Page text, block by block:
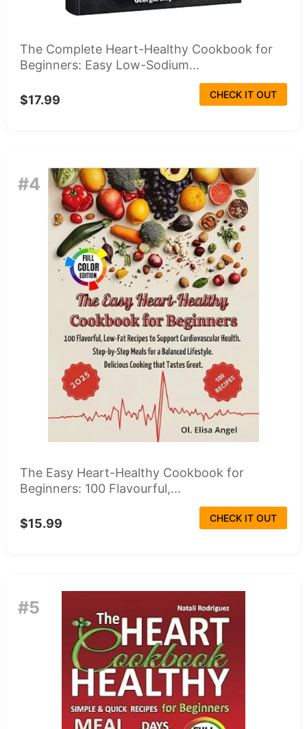
The Complete Heart-Healthy Cookbook for
Beginners: Easy Low-Sodium...
$17.99 CHECK IT OUT
#4
The Easy Heart-Healthy Cookbook for
Beginners: 100 Flavourful,...
$15.99 CHECK IT OUT
#5